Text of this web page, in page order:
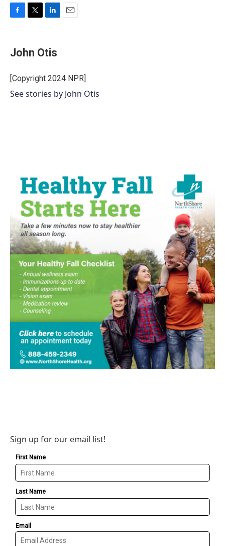
b
o
k
t
t
r
k
e
I
John Otis
[Copyright 2024 NPR]
See stories by John Otis
Sign up for our email list!